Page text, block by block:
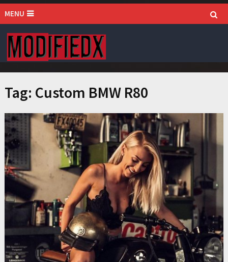
MENU
Tag: Custom BMW R80